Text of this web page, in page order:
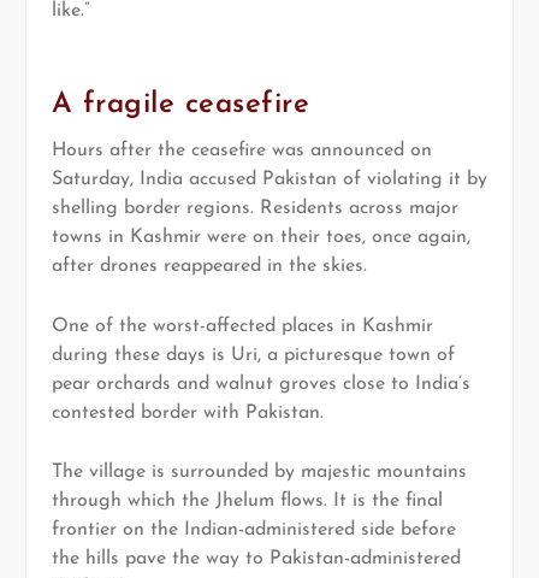
like.”
A fragile ceasefire
Hours after the ceasefire was announced on
Saturday, India accused Pakistan of violating it by
shelling border regions. Residents across major
towns in Kashmir were on their toes, once again,
after drones reappeared in the skies.
One of the worst-affected places in Kashmir
during these days is Uri, a picturesque town of
pear orchards and walnut groves close to India’s
contested border with Pakistan.
The village is surrounded by majestic mountains
through which the Jhelum flows. It is the final
frontier on the Indian-administered side before
the hills pave the way to Pakistan-administered